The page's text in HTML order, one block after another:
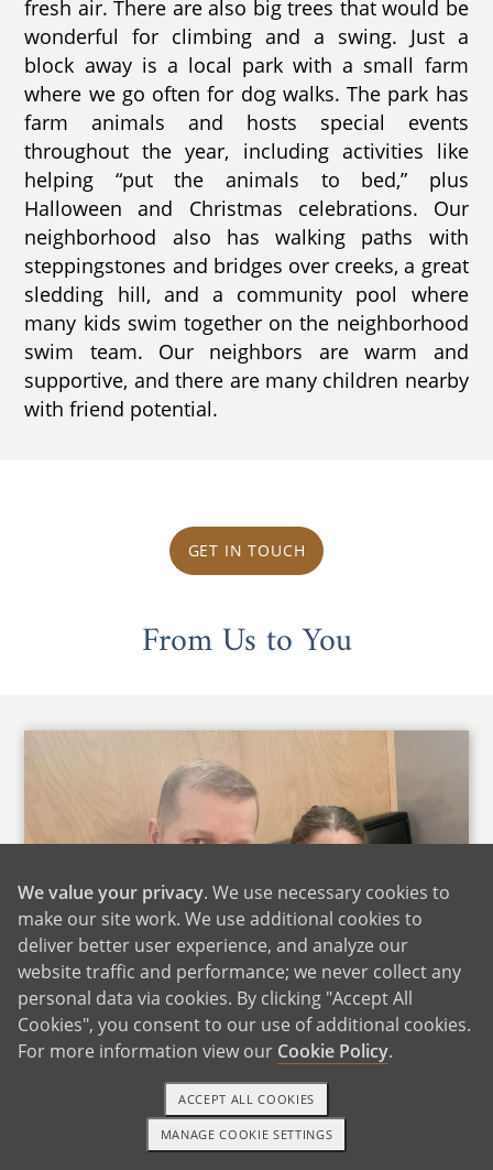
fresh air. There are also big trees that would be
wonderful for climbing and a swing. Just a
block away is a local park with a small farm
where we go often for dog walks. The park has
farm animals and hosts special events
throughout the year, including activities like
helping “put the animals to bed,” plus
Halloween and Christmas celebrations. Our
neighborhood also has walking paths with
steppingstones and bridges over creeks, a great
sledding hill, and a community pool where
many kids swim together on the neighborhood
swim team. Our neighbors are warm and
supportive, and there are many children nearby
with friend potential.
GET IN TOUCH
From Us to You
Thank you for taking the time to read our letter
and learn about us. Our names are Dave and
TEXT OR CALL GET STARTED
We value your privacy. We use necessary cookies to
make our site work. We use additional cookies to
deliver better user experience, and analyze our
website traffic and performance; we never collect any
personal data via cookies. By clicking "Accept All
Cookies", you consent to our use of additional cookies.
For more information view our Cookie Policy.
MANAGE COOKIE SETTINGS
ACCEPT ALL COOKIES